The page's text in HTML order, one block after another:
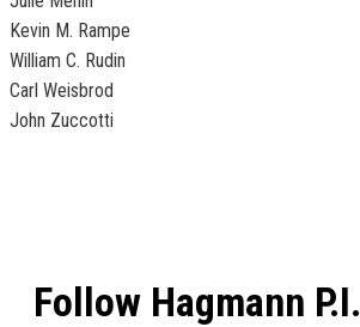
Kevin M. Rampe
William C. Rudin
Carl Weisbrod
John Zuccotti
Follow Hagmann P.I.